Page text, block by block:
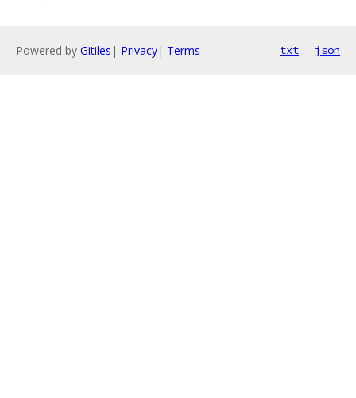
Powered by Gitiles | Privacy| Terms txt json